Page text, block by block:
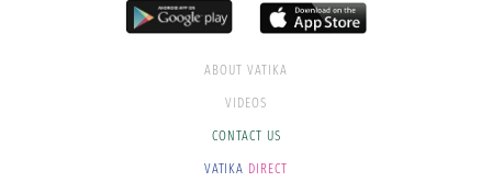
ABOUT VATIKA
VIDEOS
CONTACT US
VATIKA DIRECT